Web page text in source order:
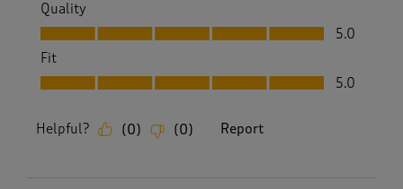
Quality
Quality, 5.0 out of 5
5.0
Fit
Fit, 5.0 out of 5
5.0
Helpful? (0) (0) Report